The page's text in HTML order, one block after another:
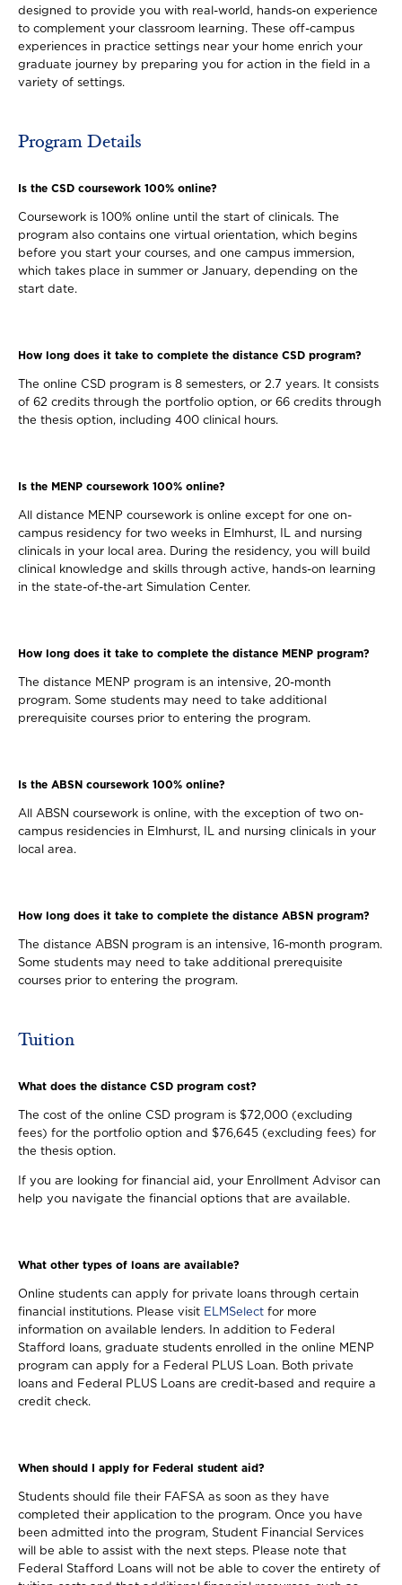
designed to provide you with real-world, hands-on experience
to complement your classroom learning. These off-campus
experiences in practice settings near your home enrich your
graduate journey by preparing you for action in the field in a
variety of settings.
Program Details
Is the CSD coursework 100% online?
Coursework is 100% online until the start of clinicals. The
program also contains one virtual orientation, which begins
before you start your courses, and one campus immersion,
which takes place in summer or January, depending on the
start date.
How long does it take to complete the distance CSD program?
The online CSD program is 8 semesters, or 2.7 years. It consists
of 62 credits through the portfolio option, or 66 credits through
the thesis option, including 400 clinical hours.
Is the MENP coursework 100% online?
All distance MENP coursework is online except for one on-
campus residency for two weeks in Elmhurst, IL and nursing
clinicals in your local area. During the residency, you will build
clinical knowledge and skills through active, hands-on learning
in the state-of-the-art Simulation Center.
How long does it take to complete the distance MENP program?
The distance MENP program is an intensive, 20-month
program. Some students may need to take additional
prerequisite courses prior to entering the program.
Is the ABSN coursework 100% online?
All ABSN coursework is online, with the exception of two on-
campus residencies in Elmhurst, IL and nursing clinicals in your
local area.
How long does it take to complete the distance ABSN program?
The distance ABSN program is an intensive, 16-month program.
Some students may need to take additional prerequisite
courses prior to entering the program.
Tuition
What does the distance CSD program cost?
The cost of the online CSD program is $72,000 (excluding
fees) for the portfolio option and $76,645 (excluding fees) for
the thesis option.
If you are looking for financial aid, your Enrollment Advisor can
help you navigate the financial options that are available.
What other types of loans are available?
Online students can apply for private loans through certain
financial institutions. Please visit ELMSelect for more
information on available lenders. In addition to Federal
Stafford loans, graduate students enrolled in the online MENP
program can apply for a Federal PLUS Loan. Both private
loans and Federal PLUS Loans are credit-based and require a
credit check.
When should I apply for Federal student aid?
Students should file their FAFSA as soon as they have
completed their application to the program. Once you have
been admitted into the program, Student Financial Services
will be able to assist with the next steps. Please note that
Federal Stafford Loans will not be able to cover the entirety of